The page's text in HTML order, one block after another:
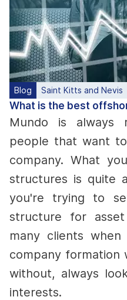
Blog Saint Kitts and Nevis
What is the best
Mundo is always
people that want
company. What
structures is quite
you're trying to
structure for
many clients
company formation
without, always
interests.